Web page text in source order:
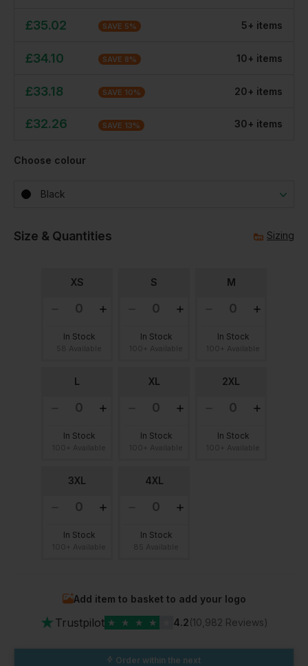
£35.02 SAVE 5% 5+ items
£34.10 SAVE 8% 10+ items
£33.18 SAVE 10% 20+ items
£32.26 SAVE 13% 30+ items
Choose colour
Black
Size & Quantities Sizing
XS
In Stock
S
In Stock
M
In Stock
L
In Stock
XL
In Stock
2XL
In Stock
3XL
In Stock
4XL
In Stock
Add item to basket to add your logo
★ Trustpilot ★ ★ ★ ★ 4.2(10,982 Reviews)
Order within the next